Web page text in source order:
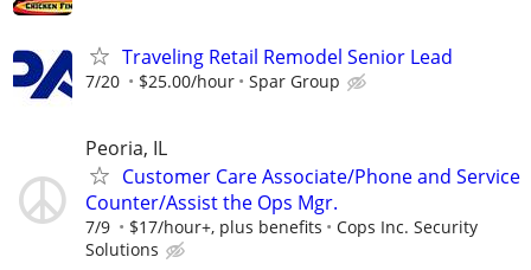
Traveling Retail Remodel Senior Lead
7/20 $25.00/hour Spar Group
Peoria, IL
Customer Care Associate/Phone and Service
Counter/Assist the Ops Mgr.
7/9 $17/hour+, plus benefits
Cops Inc. Security
Solutions